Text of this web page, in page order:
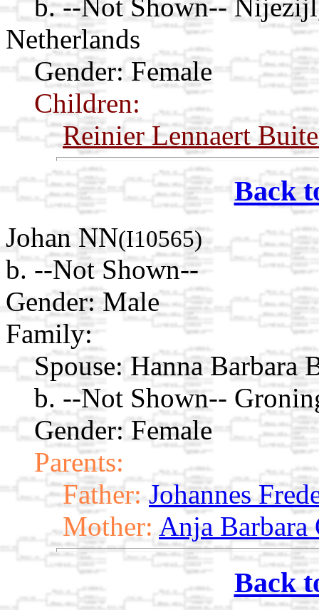
b. --Not Shown--
Netherlands
Gender: Female
Children:
Reinier Lennaert
Back
Johan NN(I10565)
b. --Not Shown--
Gender: Male
Family:
Spouse: Hanna Barbara
b. --Not Shown--
Gender: Female
Parents:
Father: Johannes
Mother: Anja Barbara
Back